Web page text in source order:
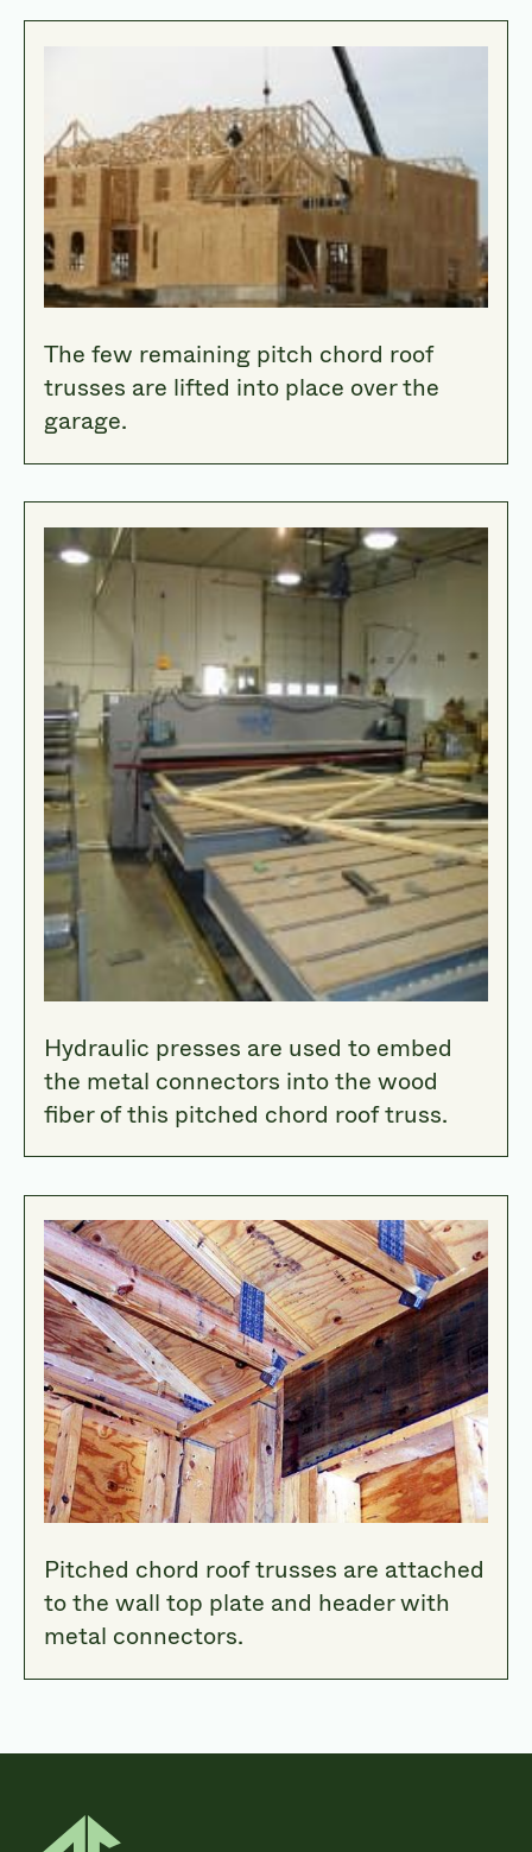
The few remaining pitch chord roof
trusses are lifted into place over the
garage.
Hydraulic presses are used to embed
the metal connectors into the wood
fiber of this pitched chord roof truss.
Pitched chord roof trusses are attached
to the wall top plate and header with
metal connectors.